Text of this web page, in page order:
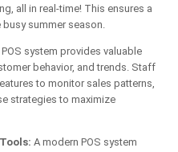
all in real-time! This ensures a
summer season.
system provides valuable
behavior, and trends. Staff
to monitor sales patterns,
strategies to maximize
A modern POS system